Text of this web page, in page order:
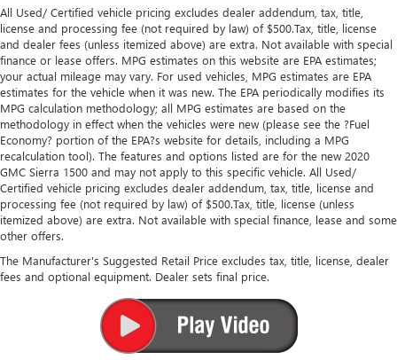
All Used/ Certified vehicle pricing excludes dealer addendum, tax, title,
license and processing fee (not required by law) of $500.Tax, title, license
and dealer fees (unless itemized above) are extra. Not available with special
finance or lease offers. MPG estimates on this website are EPA estimates;
your actual mileage may vary. For used vehicles, MPG estimates are EPA
estimates for the vehicle when it was new. The EPA periodically modifies its
MPG calculation methodology; all MPG estimates are based on the
methodology in effect when the vehicles were new (please see the ?Fuel
Economy? portion of the EPA?s website for details, including a MPG
recalculation tool). The features and options listed are for the new 2020
GMC Sierra 1500 and may not apply to this specific vehicle. All Used/
Certified vehicle pricing excludes dealer addendum, tax, title, license and
processing fee (not required by law) of $500.Tax, title, license (unless
itemized above) are extra. Not available with special finance, lease and some
other offers.
The Manufacturer's Suggested Retail Price excludes tax, title, license, dealer
fees and optional equipment. Dealer sets final price.